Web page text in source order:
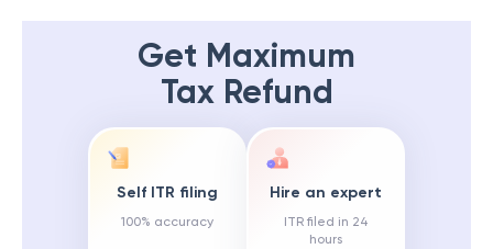
Get Maximum
Tax Refund
Self ITR filing
100% accuracy
Hire an expert
ITR filed in 24
hours